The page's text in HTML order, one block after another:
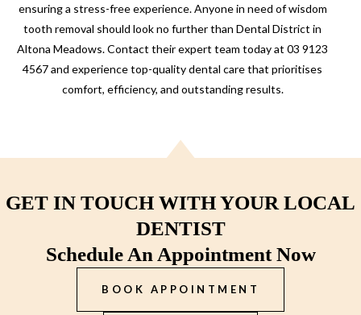
ensuring a stress-free experience. Anyone in need of wisdom
tooth removal should look no further than Dental District in
Altona Meadows. Contact their expert team today at 03 9123
4567 and experience top-quality dental care that prioritises
comfort, efficiency, and outstanding results.
GET IN TOUCH WITH YOUR LOCAL
DENTIST
Schedule An Appointment Now
BOOK APPOINTMENT